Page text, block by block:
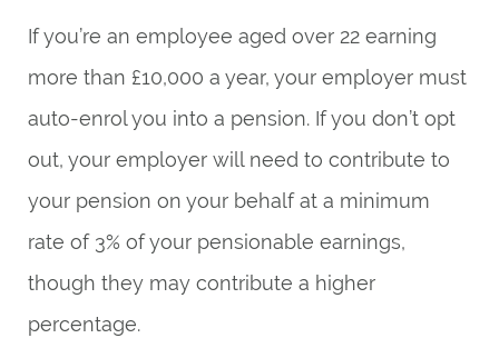
If you’re an employee aged over 22 earning
more than £10,000 a year, your employer must
auto-enrol you into a pension. If you don’t opt
out, your employer will need to contribute to
your pension on your behalf at a minimum
rate of 3% of your pensionable earnings,
though they may contribute a higher
percentage.